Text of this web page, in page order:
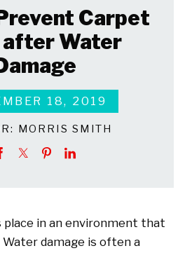
Carpet
after Water
18, 2019
MORRIS SMITH
in an environment that
Water damage is often a